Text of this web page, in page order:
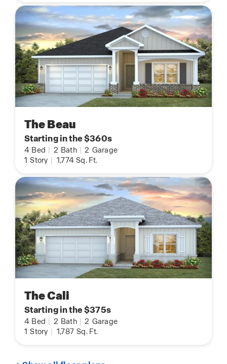
The Beau
Starting in the $360s
4 Bed 2 Bath 2 Garage
1 Story 1,774 Sq. Ft.
The Cali
Starting in the $375s
4 Bed 2 Bath 2 Garage
1 Story 1,787 Sq. Ft.